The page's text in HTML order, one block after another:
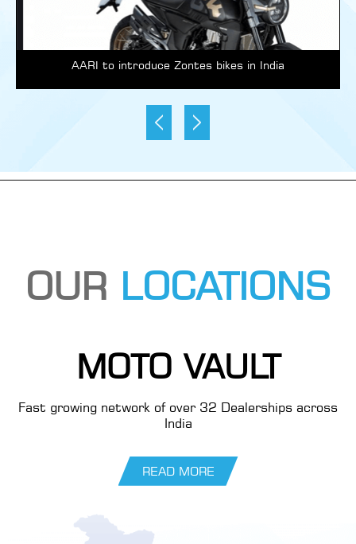
AARI to introduce Zontes bikes in India
OUR LOCATIONS
MOTO VAULT
Fast growing network of over 32 Dealerships across
India
READ MORE